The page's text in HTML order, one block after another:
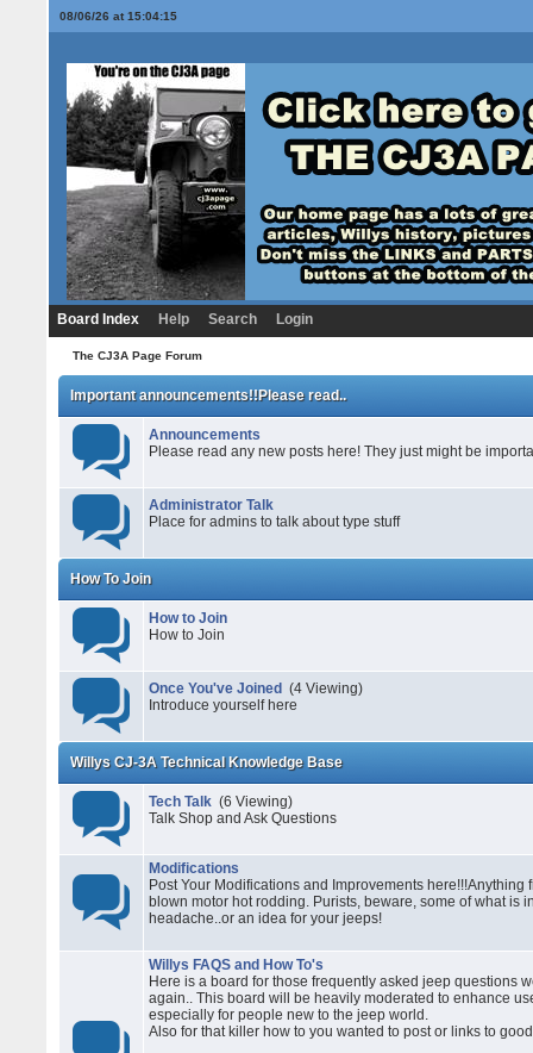
08/06/26 at 15:04:16
Board Index Help Search Login
The CJ3A Page Forum
Important announcements!!Please read..
Announcements
Please read any new posts here! They just might be
Administrator Talk
Place for admins to talk about type stuff
How To Join
How to Join
How to Join
Once You've Joined (4 Viewing)
Introduce yourself here
Willys CJ-3A Technical Knowledge Base
Tech Talk (6 Viewing)
Talk Shop and Ask Questions
Modifications
Post Your Modifications and Improvements here!!!Anything
blown motor hot rodding. Purists, beware, some of what is
headache..or an idea for your jeeps!
Willys FAQS and How To's
Here is a board for those frequently asked jeep questions
again.. This board will be heavily moderated to enhance
especially for people new to the jeep world.
Also for that killer how to you wanted to post or links to